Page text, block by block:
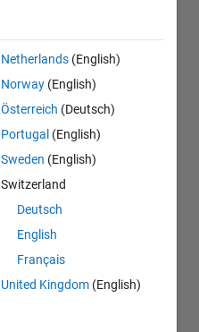
Netherlands (English)
Norway (English)
Österreich (Deutsch)
Portugal (English)
Sweden (English)
Switzerland
Deutsch
English
Français
United Kingdom (English)